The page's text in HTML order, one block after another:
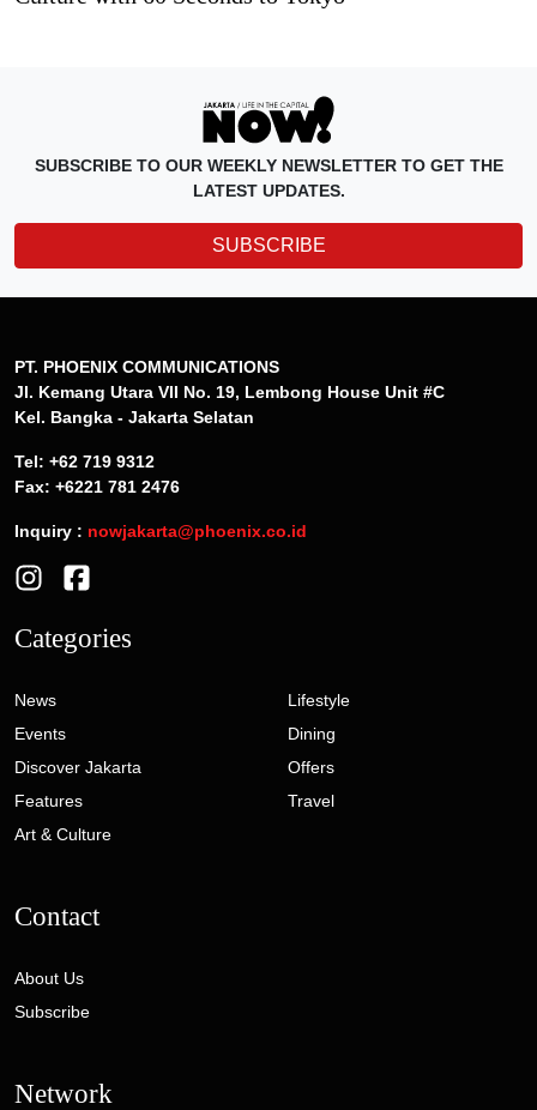
SUBSCRIBE TO OUR WEEKLY NEWSLETTER TO GET THE
LATEST UPDATES.
SUBSCRIBE
PT. PHOENIX COMMUNICATIONS
Jl. Kemang Utara VII No. 19, Lembong House Unit #C
Kel. Bangka - Jakarta Selatan
Tel: +62 719 9312
Fax: +6221 781 2476
Inquiry : nowjakarta@phoenix.co.id
Categories
News
Events
Discover Jakarta
Features
Art & Culture
Lifestyle
Dining
Offers
Travel
Contact
About Us
Subscribe
Network